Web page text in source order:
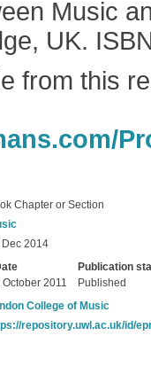
Music
UK.
from this
Chapter or Section
2014
Publication
October 2011
Published
College of Music
repository.uwl.ac.uk/id/